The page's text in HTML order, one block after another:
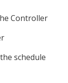
Controller
schedule